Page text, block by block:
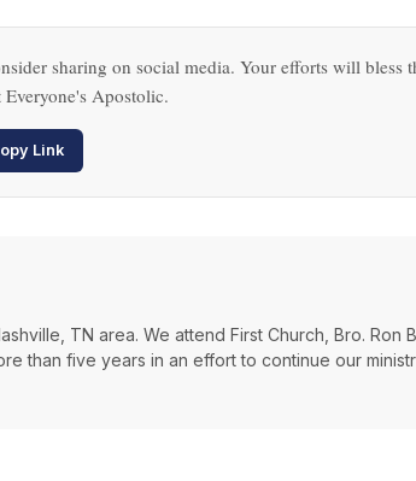
sharing on social media. Your efforts will bless
Apostolic.
Link
TN area. We attend First Church, Bro.
than five years in an effort to continue our